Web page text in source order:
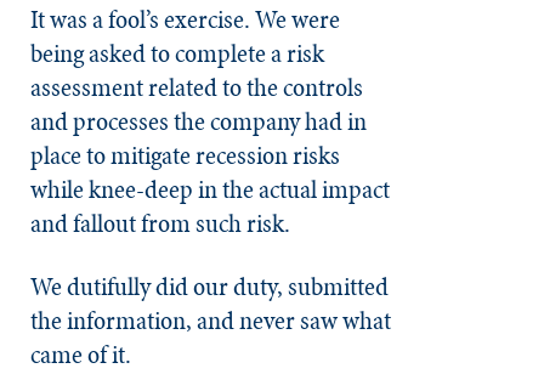
It was a fool’s exercise. We were
being asked to complete a risk
assessment related to the controls
and processes the company had in
place to mitigate recession risks
while knee-deep in the actual impact
and fallout from such risk.
We dutifully did our duty, submitted
the information, and never saw what
came of it.